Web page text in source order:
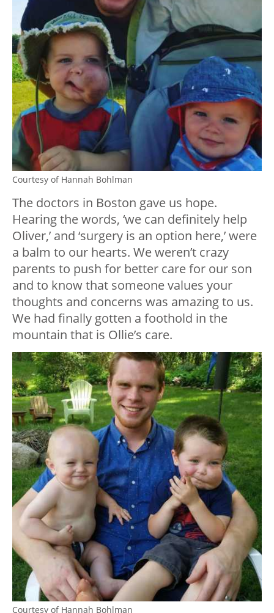
Courtesy of Hannah Bohlman
The doctors in Boston gave us hope.
Hearing the words, ‘we can definitely help
Oliver,’ and ‘surgery is an option here,’ were
a balm to our hearts. We weren’t crazy
parents to push for better care for our son
and to know that someone values your
thoughts and concerns was amazing to us.
We had finally gotten a foothold in the
mountain that is Ollie’s care.
Courtesy of Hannah Bohlman